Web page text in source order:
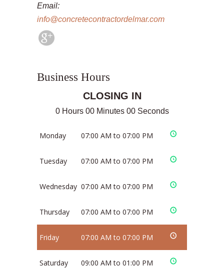
Email:
info@concretecontractordelmar.com
Business Hours
CLOSING IN
0 Hours 00 Minutes 00 Seconds
Monday 07:00 AM to 07:00 PM
Tuesday 07:00 AM to 07:00 PM
Wednesday 07:00 AM to 07:00 PM
Thursday 07:00 AM to 07:00 PM
Friday 07:00 AM to 07:00 PM
Saturday 09:00 AM to 01:00 PM